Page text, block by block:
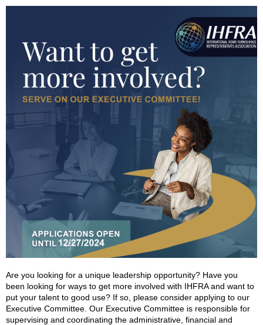
Are you looking for a unique leadership opportunity? Have you
been looking for ways to get more involved with IHFRA and want to
put your talent to good use? If so, please consider applying to our
Executive Committee. Our Executive Committee is responsible for
supervising and coordinating the administrative, financial and